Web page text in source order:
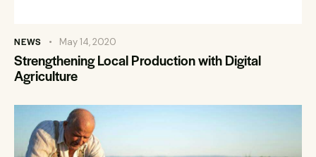
NEWS May 14, 2020
Strengthening Local Production with Digital
Agriculture